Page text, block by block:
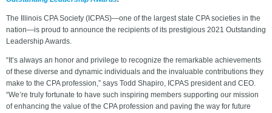
The Illinois CPA Society (ICPAS)—one of the largest state CPA societies in the
nation—is proud to announce the recipients of its prestigious 2021 Outstanding
Leadership Awards.
“It’s always an honor and privilege to recognize the remarkable achievements
of these diverse and dynamic individuals and the invaluable contributions they
make to the CPA profession,” says Todd Shapiro, ICPAS president and CEO.
“We’re truly fortunate to have such inspiring members supporting our mission
of enhancing the value of the CPA profession and paving the way for future